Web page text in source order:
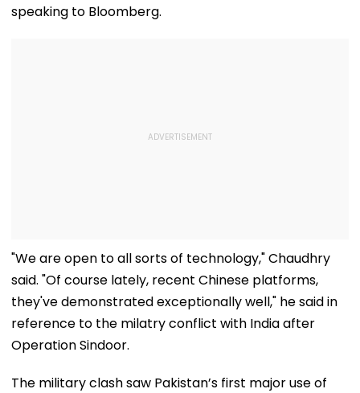
speaking to Bloomberg.
"We are open to all sorts of technology," Chaudhry
said. "Of course lately, recent Chinese platforms,
they've demonstrated exceptionally well," he said in
reference to the milatry conflict with India after
Operation Sindoor.
The military clash saw Pakistan’s first major use of